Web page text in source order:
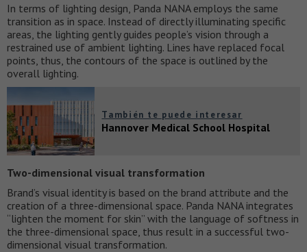
In terms of lighting design, Panda NANA employs the same
transition as in space. Instead of directly illuminating specific
areas, the lighting gently guides people’s vision through a
restrained use of ambient lighting. Lines have replaced focal
points, thus, the contours of the space is outlined by the
overall lighting.
También te puede interesar
Hannover Medical School Hospital
Two-dimensional visual transformation
Brand’s visual identity is based on the brand attribute and the
creation of a three-dimensional space. Panda NANA integrates
“lighten the moment for skin” with the language of softness in
the three-dimensional space, thus result in a successful two-
dimensional visual transformation.